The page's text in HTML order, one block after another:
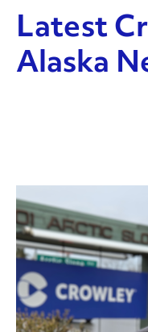
Latest
Alaska